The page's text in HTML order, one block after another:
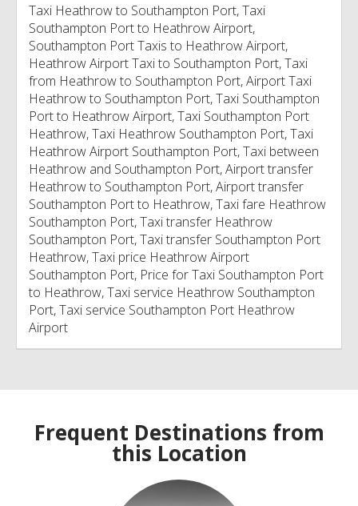
Taxi Heathrow to Southampton Port, Taxi
Southampton Port to Heathrow Airport,
Southampton Port Taxis to Heathrow Airport,
Heathrow Airport Taxi to Southampton Port, Taxi
from Heathrow to Southampton Port, Airport Taxi
Heathrow to Southampton Port, Taxi Southampton
Port to Heathrow Airport, Taxi Southampton Port
Heathrow, Taxi Heathrow Southampton Port, Taxi
Heathrow Airport Southampton Port, Taxi between
Heathrow and Southampton Port, Airport transfer
Heathrow to Southampton Port, Airport transfer
Southampton Port to Heathrow, Taxi fare Heathrow
Southampton Port, Taxi transfer Heathrow
Southampton Port, Taxi transfer Southampton Port
Heathrow, Taxi price Heathrow Airport
Southampton Port, Price for Taxi Southampton Port
to Heathrow, Taxi service Heathrow Southampton
Port, Taxi service Southampton Port Heathrow
Airport
Frequent Destinations from
this Location